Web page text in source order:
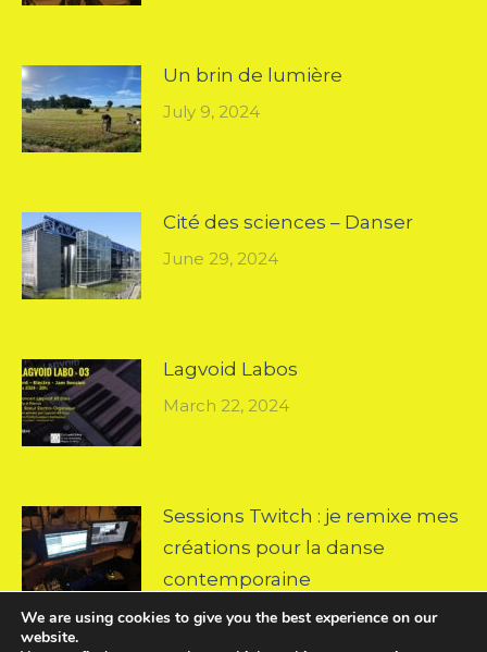
Un brin de lumière
July 9, 2024
Cité des sciences – Danser
June 29, 2024
Lagvoid Labos
March 22, 2024
Sessions Twitch : je remixe mes
créations pour la danse
contemporaine
October 18, 2022
We are using cookies to give you the best experience on our
website.